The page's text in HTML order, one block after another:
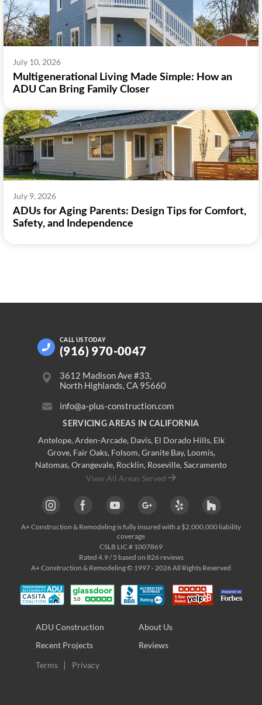
July 10, 2026
Multigenerational Living Made Simple: How an
ADU Can Bring Family Closer
July 9, 2026
ADUs for Aging Parents: Design Tips for Comfort,
Safety, and Independence
CALL US TODAY
(916) 970-0047
3612 Madison Ave #33,
North Highlands, CA 95660
info@a-plus-construction.com
SERVICING AREAS IN CALIFORNIA
Antelope, Arden-Arcade, Davis, El Dorado Hills, Elk
Grove, Fair Oaks, Folsom, Granite Bay, Loomis,
Natomas, Orangevale, Rocklin, Roseville, Sacramento
View All Areas Served
A+ Construction & Remodeling is fully insured with a $2,000,000 liability
coverage
CSLB LIC # 1007869
Rated 4.9/ 5 based on 826reviews
A+ Construction & Remodeling © 1997 - 2026 All Rights Reserved
ADU Construction
Recent Projects
About Us
Reviews
Terms
Privacy